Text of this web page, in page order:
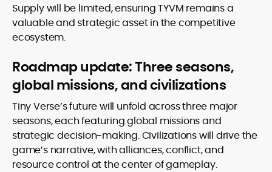
Supply will be limited, ensuring TYVM remains a
valuable and strategic asset in the competitive
ecosystem.
Roadmap update: Three seasons,
global missions, and civilizations
Tiny Verse’s future will unfold across three major
seasons, each featuring global missions and
strategic decision-making. Civilizations will drive the
game’s narrative, with alliances, conflict, and
resource control at the center of gameplay.